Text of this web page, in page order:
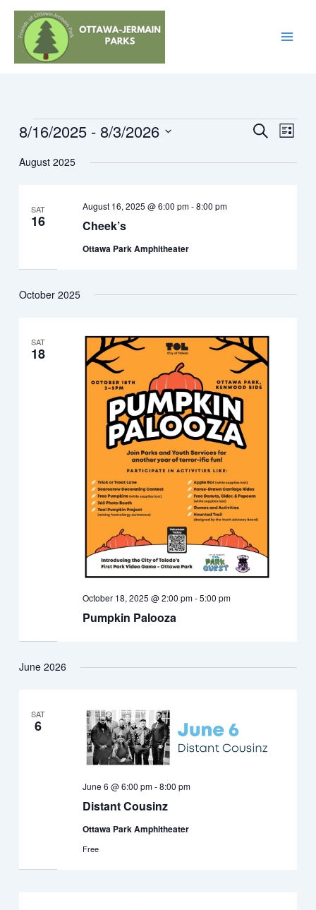
Skip
content
Events
Events
and
SearchEvent
List
8/16/2025 - 8/3/2026
date.
August 2025
SAT
16 Cheek’s
August 16, 2025 @ 6:00 pm-8:00 pm
Ottawa Park Amphitheater
October 2025
SAT
18
Pumpkin Palooza
October 18, 2025 @ 2:00 pm-5:00 pm
June 2026
SAT
6
Distant Cousinz
June 6 @ 6:00 pm-8:00 pm
Ottawa Park Amphitheater
Free